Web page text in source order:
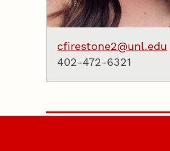
cfirestone2@unl.edu
402-472-6321